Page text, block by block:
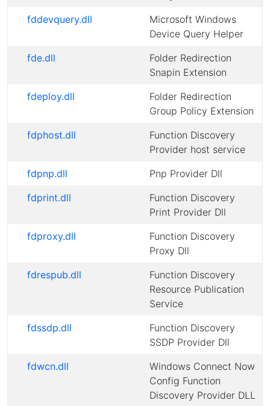
fddevquery.dll
Microsoft Windows
Device Query Helper
fde.dll
Folder Redirection
Snapin Extension
fdeploy.dll
Folder Redirection
Group Policy Extension
fdphost.dll
Function Discovery
Provider host service
fdpnp.dll
Pnp Provider Dll
fdprint.dll
Function Discovery
Print Provider Dll
fdproxy.dll
Function Discovery
Proxy Dll
fdrespub.dll
Function Discovery
Resource Publication
Service
fdssdp.dll
Function Discovery
SSDP Provider Dll
fdwcn.dll
Windows Connect Now
Config Function
Discovery Provider DLL